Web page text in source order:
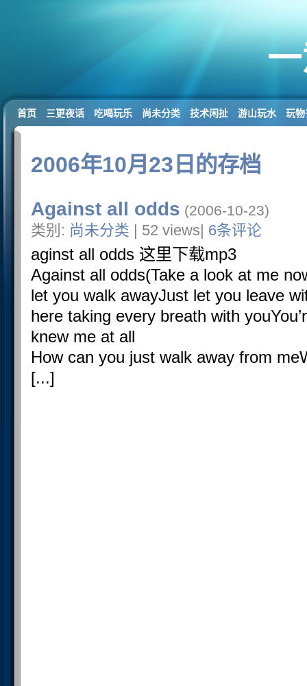
首页 三更夜话 吃喝玩乐 尚未分类 技术闲扯 游山玩水 玩物
2006年10月23日的存档
Against all odds (2006-10-23)
类别: 尚未分类 | 52 views| 6条评论
aginst all odds 这里下载mp3
Against all odds(Take a look at me
let you walk awayJust let you leave
here taking every breath with
knew me at all
How can you just walk away from
[...]